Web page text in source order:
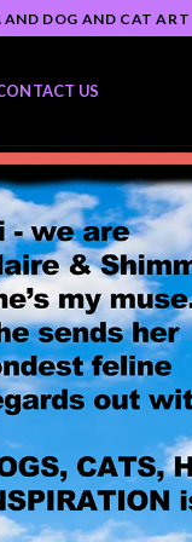
DOG AND CAT ART
US